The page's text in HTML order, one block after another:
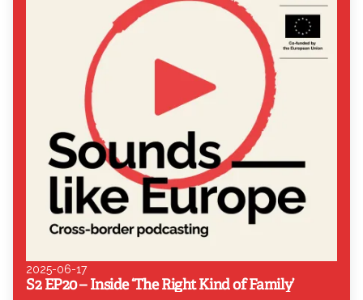
2025-06-17
S2 EP20 – Inside ‘The Right Kind of Family’